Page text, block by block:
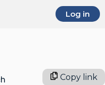
Log in
Copy link